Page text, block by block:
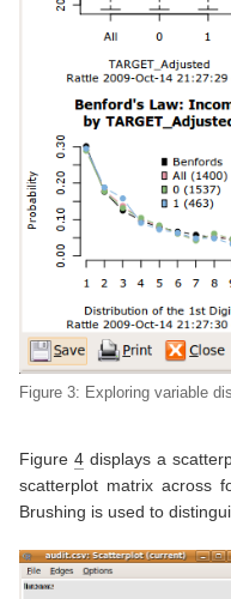
Figure 3: Exploring variable
Figure4 displays a
scatterplot matrix across
Brushing is used to